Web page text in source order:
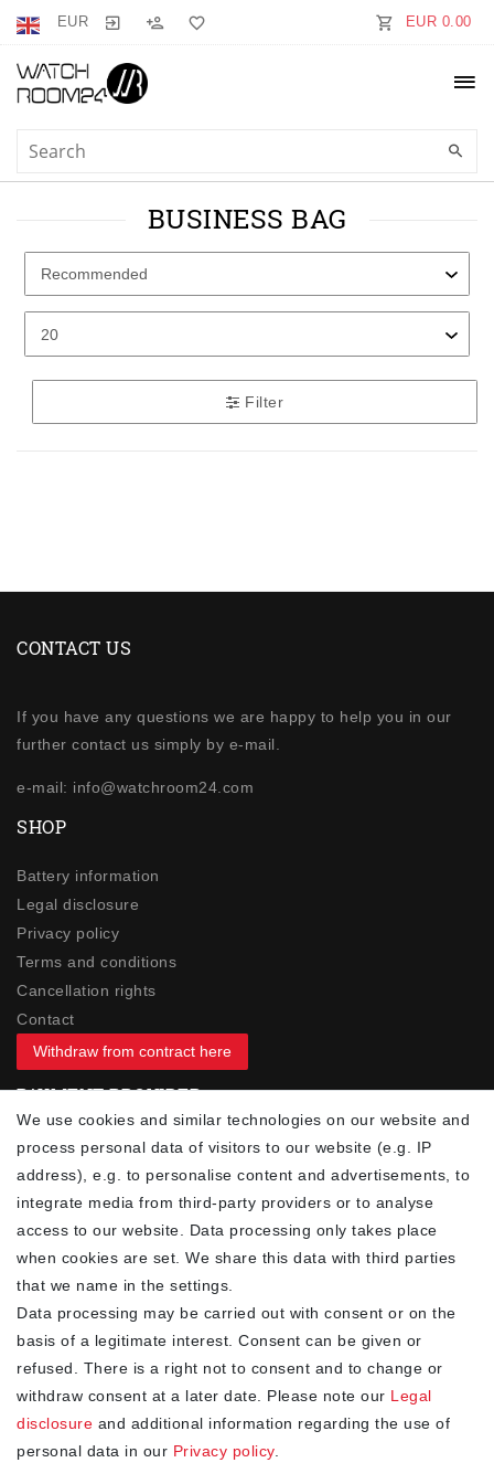
EUR EUR 0.00
BUSINESS BAG
Filter
CONTACT US
If you have any questions we are happy to help you in our
further contact us simply by e-mail.
e-mail: info@watchroom24.com
SHOP
Battery information
Legal disclosure
Privacy policy
Terms and conditions
Cancellation rights
Contact
Withdraw from contract here
PAYMENT PROVIDER
YOUR ADVANTAGES
✓ Best prices
✓ Fast shipping
✓Free shipping from 20Euro (in DE)
✓ Secure shopping with SSL
✓ Privacy policy
NEWSLETTER
We use cookies and similar technologies on our website and
process personal data of visitors to our website (e.g. IP
address), e.g. to personalise content and advertisements, to
integrate media from third-party providers or to analyse
access to our website. Data processing only takes place
when cookies are set. We share this data with third parties
that we name in the settings.
Data processing may be carried out with consent or on the
basis of a legitimate interest. Consent can be given or
refused. There is a right not to consent and to change or
withdraw consent at a later date. Please note our Legal
disclosure and additional information regarding the use of
personal data in our Privacy policy.